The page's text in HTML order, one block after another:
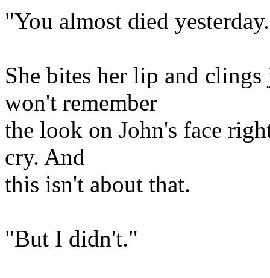
"You almost died
She bites her lip and
won't remember
the look on John's face
cry. And
this isn't about that.
"But I didn't."